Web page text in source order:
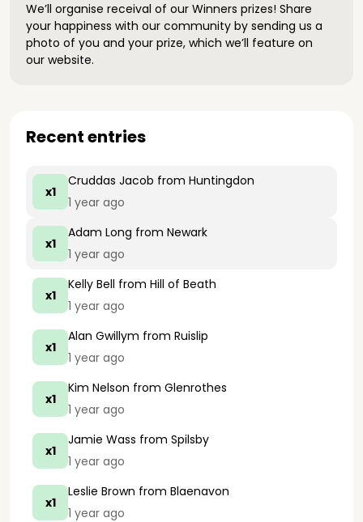
We’ll organise receival of our Winners prizes! Share
your happiness with our community by sending us a
photo of you and your prize, which we’ll feature on
our website.
Recent entries
x1
Cruddas Jacob from Huntingdon
1 year ago
x1
Adam Long from Newark
1 year ago
x1
Kelly Bell from Hill of Beath
1 year ago
x1
Alan Gwillym from Ruislip
1 year ago
x1
Kim Nelson from Glenrothes
1 year ago
x1
Jamie Wass from Spilsby
1 year ago
x1
Leslie Brown from Blaenavon
1 year ago